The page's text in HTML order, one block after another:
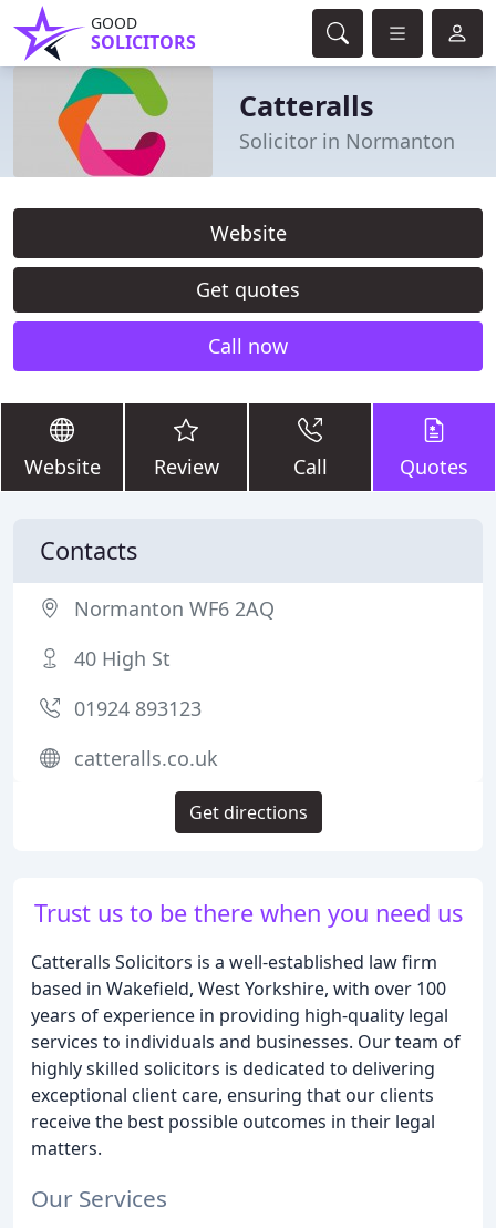
GOOD
SOLICITORS
Catteralls
Solicitor in Normanton
Website
Get quotes
Call now
Website Review Call Quotes
Trust us to be there when you need us
Catteralls Solicitors is a well-established law firm
based in Wakefield, West Yorkshire, with over 100
years of experience in providing high-quality legal
services to individuals and businesses. Our team of
highly skilled solicitors is dedicated to delivering
exceptional client care, ensuring that our clients
receive the best possible outcomes in their legal
matters.
Our Services
Contacts
Normanton WF6 2AQ
40 High St
01924 893123
catteralls.co.uk
Get directions